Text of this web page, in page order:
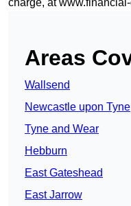
charge, at
Areas
Wallsend
Newcastle upon Tyne
Tyne and Wear
Hebburn
East Gateshead
East Jarrow